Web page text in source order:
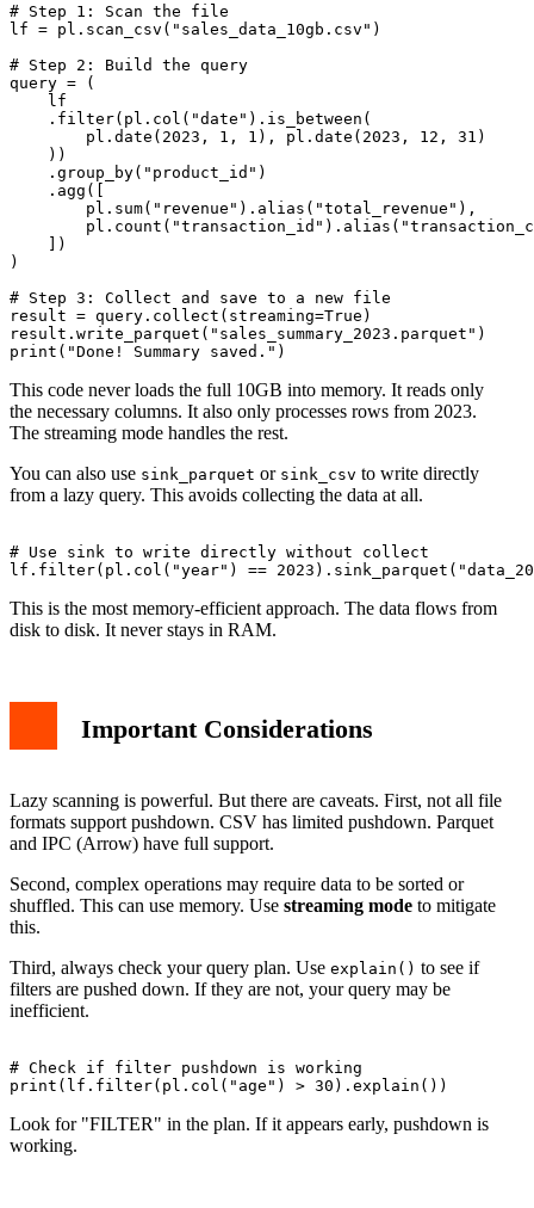
# Step 1: Scan the file
lf = pl.scan_csv("sales_data_10gb.csv")
# Step 2: Build the query
query = (
    lf
    .filter(pl.col("date").is_between(
        pl.date(2023, 1, 1), pl.date(2023, 12, 31)
    ))
    .group_by("product_id")
    .agg([
        pl.sum("revenue").alias("total_revenue"),
    ])
)
# Step 3: Collect and save to a new file
result = query.collect(streaming=True)
result.write_parquet("sales_summary_2023.parquet")
This code never loads the full 10GB into memory. It reads only
the necessary columns. It also only processes rows from 2023.
The streaming mode handles the rest.
You can also use sink_parquet or sink_csv to write directly
from a lazy query. This avoids collecting the data at all.
# Use sink to write directly without collect
This is the most memory-efficient approach. The data flows from
disk to disk. It never stays in RAM.
Important Considerations
Lazy scanning is powerful. But there are caveats. First, not all file
formats support pushdown. CSV has limited pushdown. Parquet
and IPC (Arrow) have full support.
Second, complex operations may require data to be sorted or
shuffled. This can use memory. Use streaming mode to mitigate
this.
Third, always check your query plan. Use explain() to see if
filters are pushed down. If they are not, your query may be
inefficient.
# Check if filter pushdown is working
Look for "FILTER" in the plan. If it appears early, pushdown is
working.